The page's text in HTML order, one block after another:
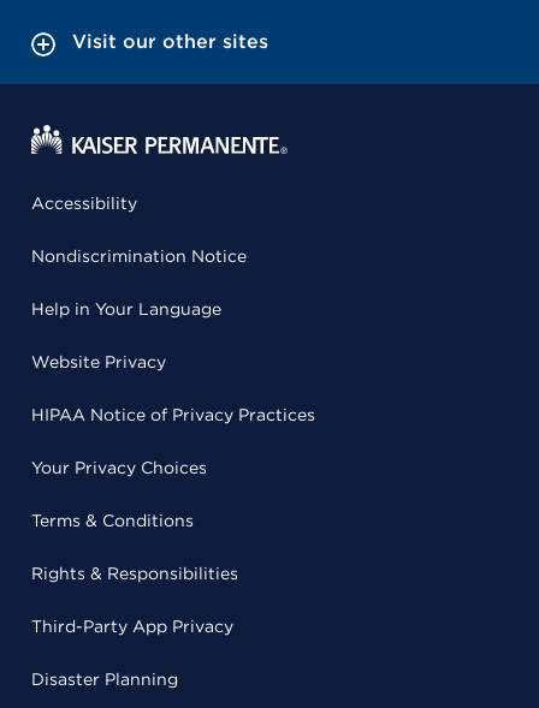
Visit our other sites
Accessibility
Nondiscrimination Notice
Help in Your Language
Website Privacy
HIPAA Notice of Privacy Practices
Your Privacy Choices
Terms & Conditions
Rights & Responsibilities
Third-Party App Privacy
Disaster Planning